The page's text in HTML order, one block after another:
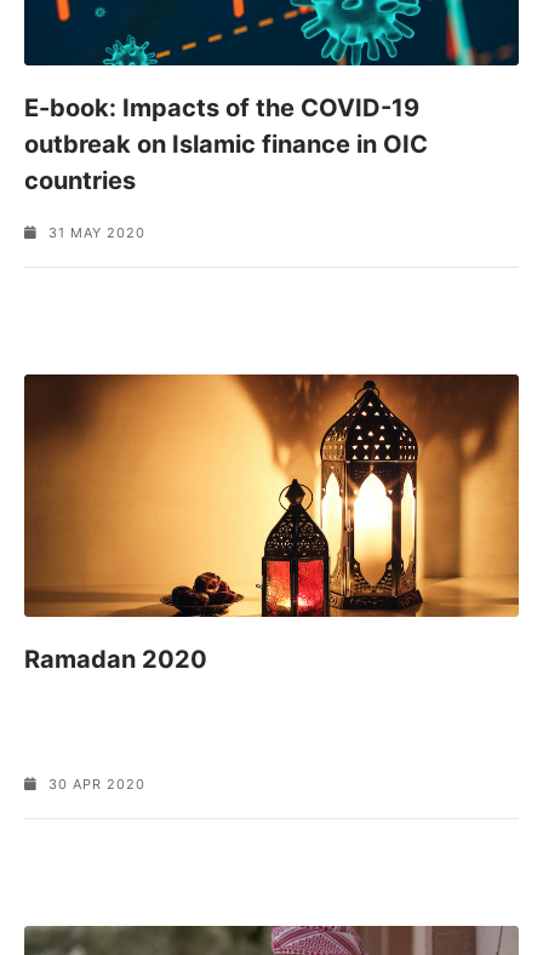
E-book: Impacts of the COVID-19
outbreak on Islamic finance in OIC
countries
31 MAY 2020
Ramadan 2020
30 APR 2020